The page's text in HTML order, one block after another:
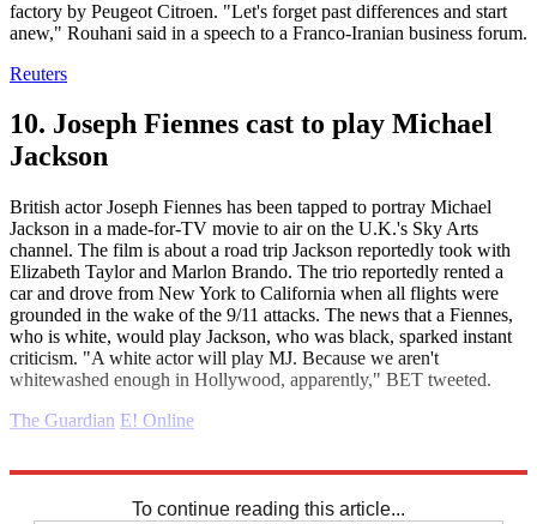
factory by Peugeot Citroen. "Let's forget past differences and start
anew," Rouhani said in a speech to a Franco-Iranian business forum.
Reuters
10. Joseph Fiennes cast to play Michael
Jackson
British actor Joseph Fiennes has been tapped to portray Michael
Jackson in a made-for-TV movie to air on the U.K.'s Sky Arts
channel. The film is about a road trip Jackson reportedly took with
Elizabeth Taylor and Marlon Brando. The trio reportedly rented a
car and drove from New York to California when all flights were
grounded in the wake of the 9/11 attacks. The news that a Fiennes,
who is white, would play Jackson, who was black, sparked instant
criticism. "A white actor will play MJ. Because we aren't
whitewashed enough in Hollywood, apparently," BET tweeted.
The Guardian E! Online
To continue reading this article...